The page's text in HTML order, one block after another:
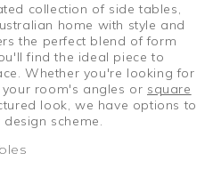
collection of side tables,
home with style and
the perfect blend of form
find the ideal piece to
Whether you're looking for
room's angles or square
look, we have options to
scheme.